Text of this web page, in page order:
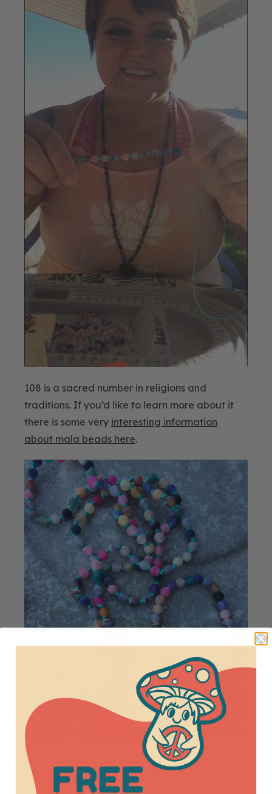
108 is a sacred number in religions and
traditions. If you’d like to learn more about it
there is some very interesting information
about mala beads here.
Blog
Image
2
Well that about sums it up for this round! Until
next time